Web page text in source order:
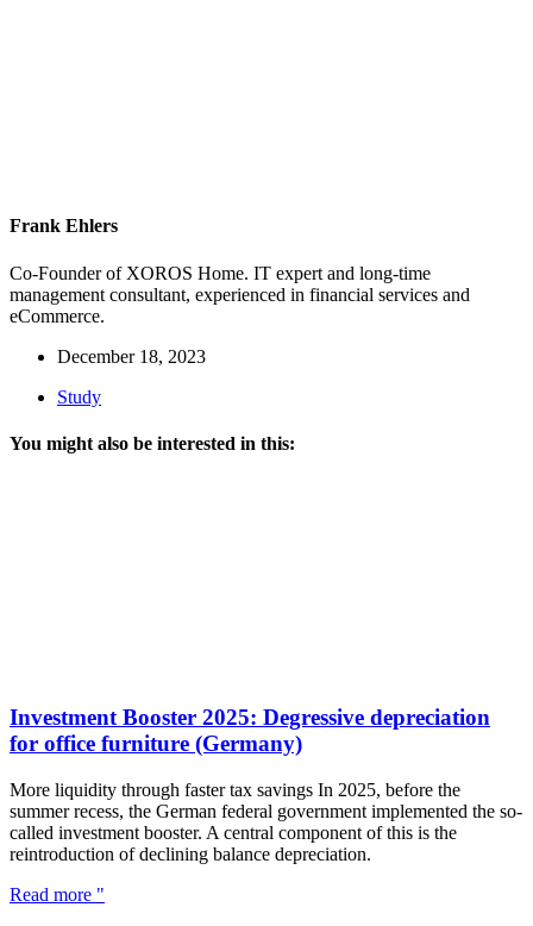
Frank Ehlers
Co-Founder of XOROS Home. IT expert and long-time
management consultant, experienced in financial services and
eCommerce.
December 18, 2023
Study
You might also be interested in this:
Investment Booster 2025: Degressive depreciation
for office furniture (Germany)
More liquidity through faster tax savings In 2025, before the
summer recess, the German federal government implemented the so-
called investment booster. A central component of this is the
reintroduction of declining balance depreciation.
Read more "